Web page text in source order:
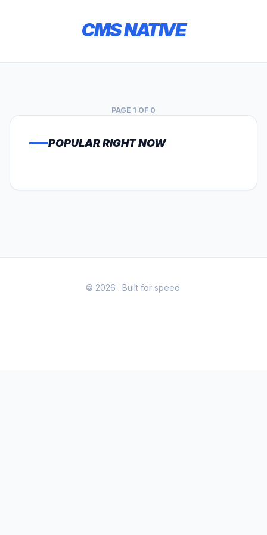
CMS NATIVE
PAGE 1 OF 0
POPULAR RIGHT NOW
© 2026 . Built for speed.